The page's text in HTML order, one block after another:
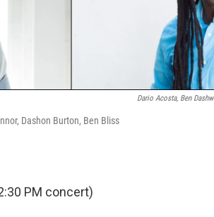
Dario Acosta, Ben
Dashon Burton, Ben Bliss
PM concert)